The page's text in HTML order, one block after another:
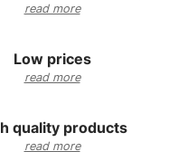
read more
Low prices
read more
quality products
read more